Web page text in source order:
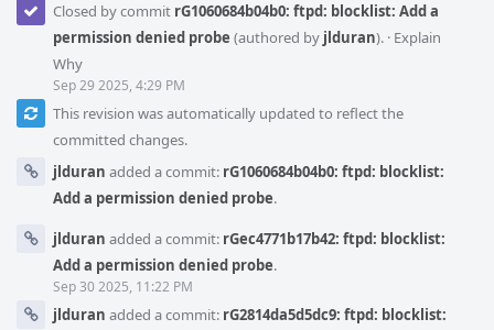
Closed by commit rG1060684b04b0: ftpd: blocklist: Add a
permission denied probe (authored by jlduran). · Explain
Why
Sep 29 2025, 4:29 PM
This revision was automatically updated to reflect the
committed changes.
jlduran added a commit: rG1060684b04b0: ftpd: blocklist:
Add a permission denied probe.
jlduran added a commit: rGec4771b17b42: ftpd: blocklist:
Add a permission denied probe.
Sep 30 2025, 11:22 PM
jlduran added a commit: rG2814da5d5dc9: ftpd: blocklist: